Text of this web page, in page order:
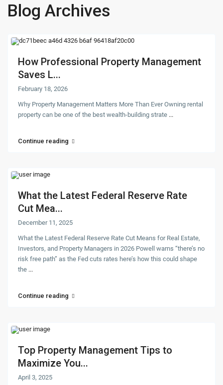
Blog Archives
How Professional Property Management
Saves L...
February 18, 2026
Why Property Management Matters More Than Ever Owning rental
property can be one of the best wealth-building strate ...
Continue reading
What the Latest Federal Reserve Rate
Cut Mea...
December 11, 2025
What the Latest Federal Reserve Rate Cut Means for Real Estate,
Investors, and Property Managers in 2026 Powell warns “there’s no
risk free path” as the Fed cuts rates here’s how this could shape
the ...
Continue reading
Top Property Management Tips to
Maximize You...
April 3, 2025